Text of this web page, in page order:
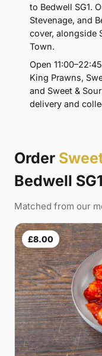
to Bedwell SG1.
Stevenage, and
cover, alongside
Town.
Open
King Prawns,
and Sweet &
delivery and
Order
Bedwell SG1
Matched from our
£8.00